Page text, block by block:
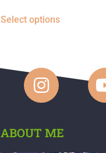
Select options
ABOUT ME